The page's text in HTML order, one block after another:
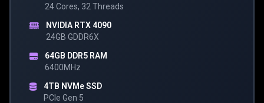
24 Cores, 32 Threads
NVIDIA RTX 4090
24GB GDDR6X
64GB DDR5 RAM
6400MHz
4TB NVMe SSD
PCIe Gen 5